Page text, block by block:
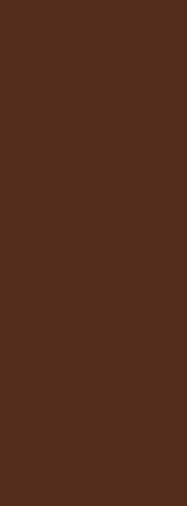
midweek break with a gentle
led by Bo, a certified
Anythink Nature
for Adults
Aug 10, 1:00pm - 2:30pm
tour.